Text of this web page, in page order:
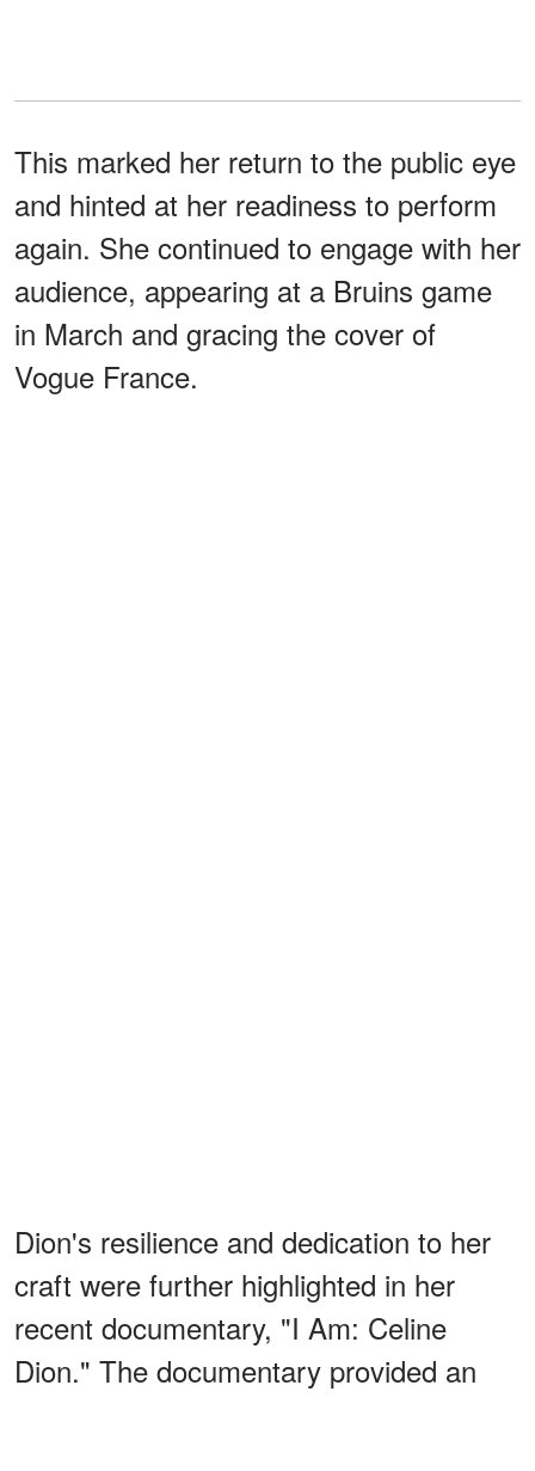
This marked her return to the public eye
and hinted at her readiness to perform
again. She continued to engage with her
audience, appearing at a Bruins game
in March and gracing the cover of
Vogue France.
Dion's resilience and dedication to her
craft were further highlighted in her
recent documentary, "I Am: Celine
Dion." The documentary provided an